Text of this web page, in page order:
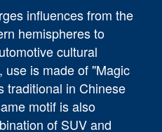
influences from the
hemispheres to
cultural
use is made of "Magic
traditional in Chinese
motif is also
of SUV and